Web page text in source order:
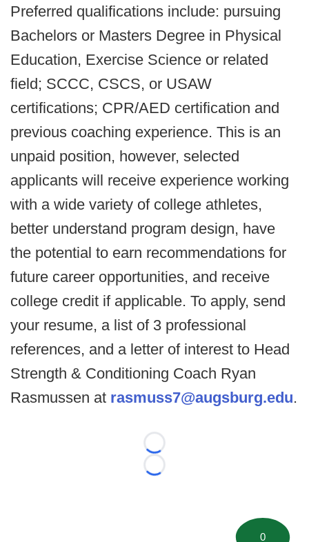
Preferred qualifications include: pursuing
Bachelors or Masters Degree in Physical
Education, Exercise Science or related
field; SCCC, CSCS, or USAW
certifications; CPR/AED certification and
previous coaching experience. This is an
unpaid position, however, selected
applicants will receive experience working
with a wide variety of college athletes,
better understand program design, have
the potential to earn recommendations for
future career opportunities, and receive
college credit if applicable. To apply, send
your resume, a list of 3 professional
references, and a letter of interest to Head
Strength & Conditioning Coach Ryan
Rasmussen at rasmuss7@augsburg.edu.
Loading...
Loading...
0